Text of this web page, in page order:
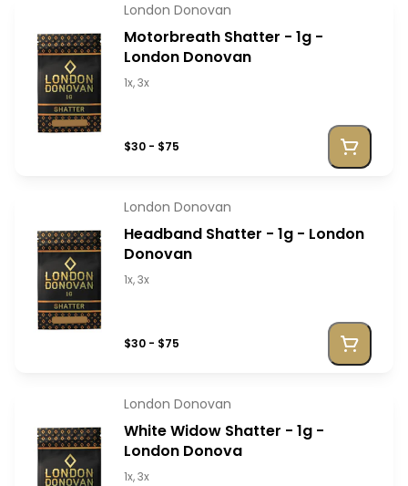
London Donovan
Motorbreath Shatter - 1g -
London Donovan
1x, 3x
$30 - $75
London Donovan
Headband Shatter - 1g - London
Donovan
1x, 3x
$30 - $75
London Donovan
White Widow Shatter - 1g -
London Donova
1x, 3x